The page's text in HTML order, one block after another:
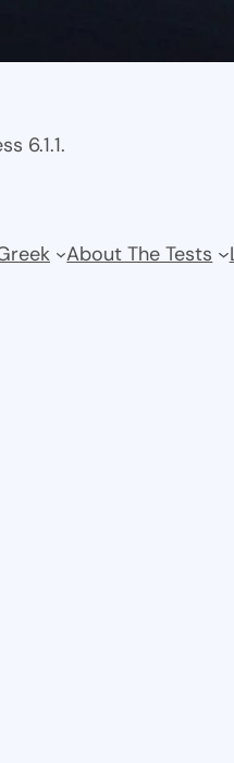
6.1.1.
About The Tests